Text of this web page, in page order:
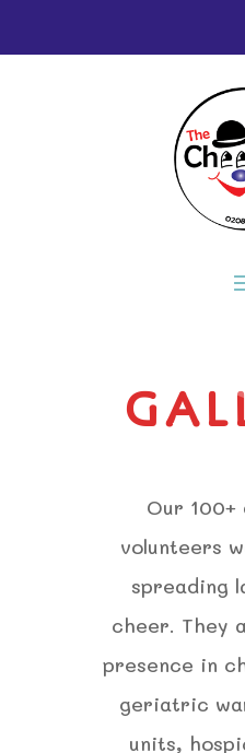
Our
volunteers
spreading
cheer. They
presence in
geriatric
units,